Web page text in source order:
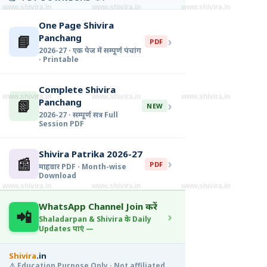
📘
One Page Shivira
Panchang
2026-27 · एक पेज में सम्पूर्ण पंचांग
· Printable
PDF ›
📗
Complete Shivira
Panchang
2026-27 · सम्पूर्ण सत्र · Full
Session PDF
NEW ›
📰
Shivira Patrika 2026-27
माहवार PDF · Month-wise
Download
PDF ›
📲 WhatsApp Channel Join करें
Shaladarpan & Shivira के Daily
Updates पाएं —
›
Shivira.in
www.shivira.in
www.shivira.in
www.shivira.in
www.shivira.in
www.shivira.in
www.shivira.in
www.shivira.in
www.shivira.in
www.shivira.in